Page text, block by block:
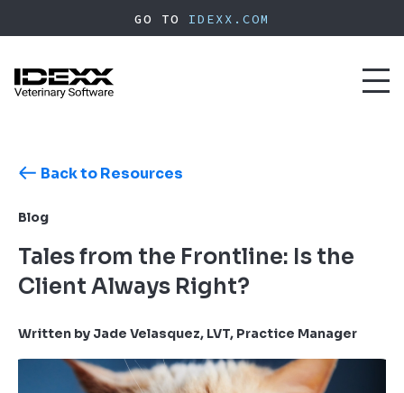
to
content
GO TO IDEXX.COM
Back to Resources
Blog
Tales from the Frontline: Is the
Client Always Right?
Written by Jade Velasquez, LVT, Practice Manager